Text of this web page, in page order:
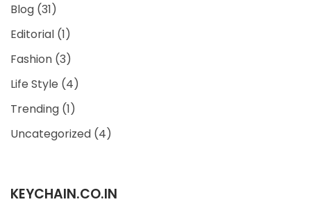
Blog (31)
Editorial (1)
Fashion (3)
Life Style (4)
Trending (1)
Uncategorized (4)
KEYCHAIN.CO.IN